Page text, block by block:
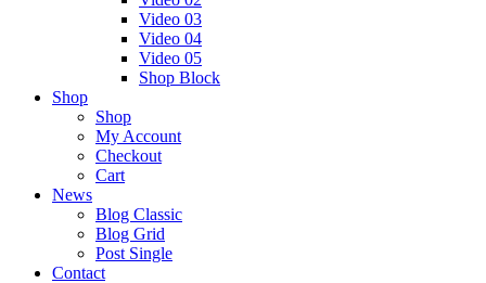
Video 03
Video 04
Video 05
Shop Block
Shop
Shop
My Account
Checkout
Cart
News
Blog Classic
Blog Grid
Post Single
Contact